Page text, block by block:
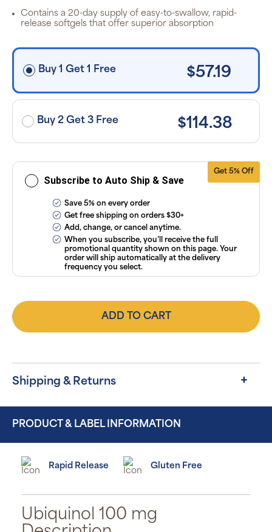
Contains a 20-day supply of easy-to-swallow, rapid-
release softgels that offer superior absorption
Buy 1 Get 1 Free $57.19
Buy 2 Get 3 Free $114.38
Get 5% Off
Subscribe to Auto Ship & Save
Puritan’s
Pride brand
items and
applied and
applicable
taxes. Cancel
subscriptions
anytime
ourFAQsand
Conditions.
Save 5% on every order
Get free shipping on orders $30+
Add, change, or cancel anytime.
When you subscribe, you’ll receive the full
promotional quantity shown on this page. Your
order will ship automatically at the delivery
frequency you select.
ADD TO CART
Shipping & Returns
PRODUCT & LABEL INFORMATION
Rapid Release Gluten Free
Ubiquinol 100 mg